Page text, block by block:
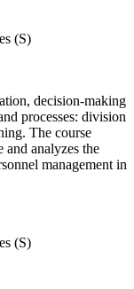
(S)
decision-making
processes: division
The course
and analyzes the
management in
(S)